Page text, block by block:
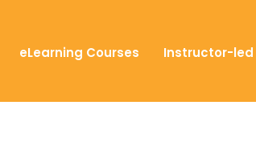
eLearning Courses Instructor-led